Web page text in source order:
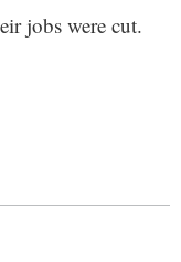
jobs were cut.